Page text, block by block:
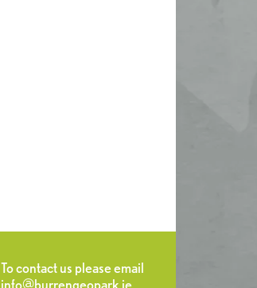
To contact us please email
info@burrengeopark.ie